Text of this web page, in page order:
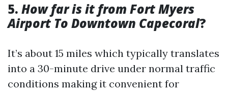
5. How far is it from Fort Myers
Airport To Downtown Capecoral?
It’s about 15 miles which typically translates
into a 30-minute drive under normal traffic
conditions making it convenient for